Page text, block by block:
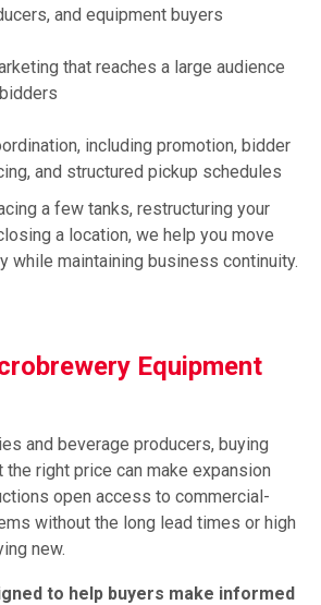
and equipment buyers
that reaches a large audience
including promotion, bidder
and structured pickup schedules
a few tanks, restructuring your
a location, we help you move
while maintaining business continuity.
Equipment
and beverage producers, buying
right price can make expansion
open access to commercial-
without the long lead times or high
new.
to help buyers make informed